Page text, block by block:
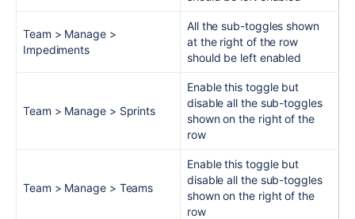
Team > Manage >
Impediments
All the sub-toggles shown
at the right of the row
should be left enabled
Team > Manage > Sprints
Enable this toggle but
disable all the sub-toggles
shown on the right of the
row
Team > Manage > Teams
Enable this toggle but
disable all the sub-toggles
shown on the right of the
row